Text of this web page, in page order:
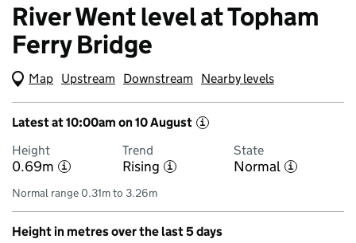
River Went level at Topham
Ferry Bridge
Map (Visual only)
Upstream Downstream Nearby levels
Latest at 10:00am on 10 August i
Height
0.69m i
Trend
Rising i
State
Normal i
Normal range 0.31m to 3.26m
Height in metres over the last 5 days